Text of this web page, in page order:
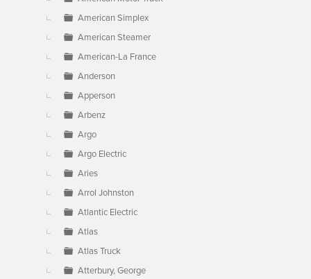
American Simplex
American Steamer
American-La France
Anderson
Apperson
Arbenz
Argo
Argo Electric
Aries
Arrol Johnston
Atlantic Electric
Atlas
Atlas Truck
Atterbury, George